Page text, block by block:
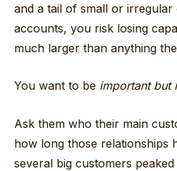
and a tail of small or
accounts, you risk losing
much larger than anything
You want to be important but
Ask them who their main
how long those relationships
several big customers